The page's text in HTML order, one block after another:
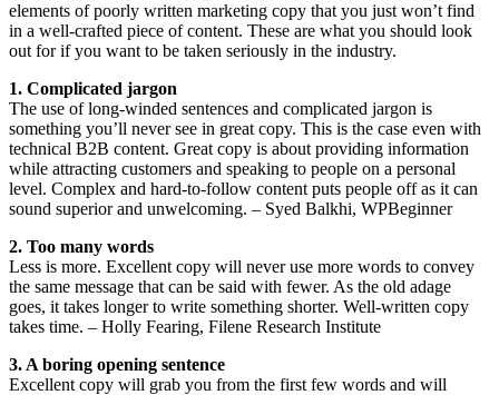
elements of poorly written marketing copy that you just won’t find
in a well-crafted piece of content. These are what you should look
out for if you want to be taken seriously in the industry.
1. Complicated jargon
The use of long-winded sentences and complicated jargon is
something you’ll never see in great copy. This is the case even with
technical B2B content. Great copy is about providing information
while attracting customers and speaking to people on a personal
level. Complex and hard-to-follow content puts people off as it can
sound superior and unwelcoming. – Syed Balkhi, WPBeginner
2. Too many words
Less is more. Excellent copy will never use more words to convey
the same message that can be said with fewer. As the old adage
goes, it takes longer to write something shorter. Well-written copy
takes time. – Holly Fearing, Filene Research Institute
3. A boring opening sentence
Excellent copy will grab you from the first few words and will